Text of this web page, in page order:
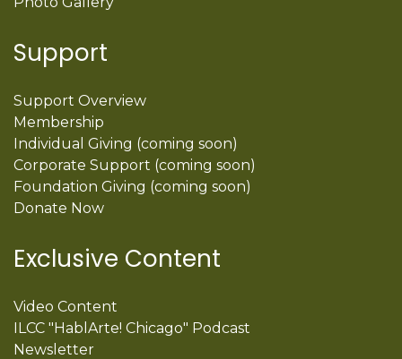
Support
Support Overview
Membership
Individual Giving (coming soon)
Corporate Support (coming soon)
Foundation Giving (coming soon)
Donate Now
Exclusive Content
Video Content
ILCC "HablArte! Chicago" Podcast
Newsletter